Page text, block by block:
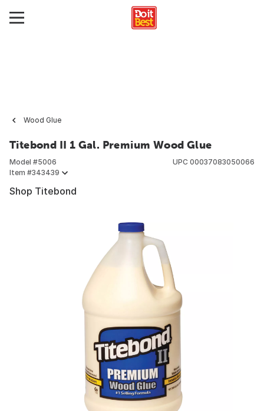
Wood Glue
Titebond II 1 Gal. Premium Wood Glue
Model #5006
Item #343439
UPC 00037083050066
Shop Titebond